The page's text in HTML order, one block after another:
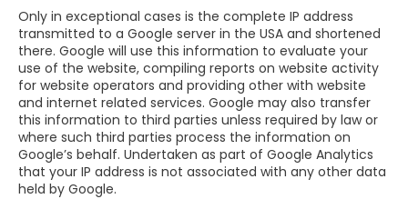
Only in exceptional cases is the complete IP address
transmitted to a Google server in the USA and shortened
there. Google will use this information to evaluate your
use of the website, compiling reports on website activity
for website operators and providing other with website
and internet related services. Google may also transfer
this information to third parties unless required by law or
where such third parties process the information on
Google’s behalf. Undertaken as part of Google Analytics
that your IP address is not associated with any other data
held by Google.